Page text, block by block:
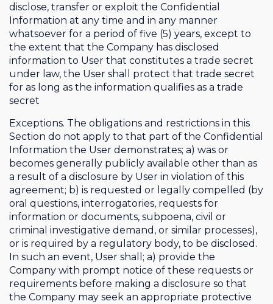
disclose, transfer or exploit the Confidential
Information at any time and in any manner
whatsoever for a period of five (5) years, except to
the extent that the Company has disclosed
information to User that constitutes a trade secret
under law, the User shall protect that trade secret
for as long as the information qualifies as a trade
secret
Exceptions. The obligations and restrictions in this
Section do not apply to that part of the Confidential
Information the User demonstrates; a) was or
becomes generally publicly available other than as
a result of a disclosure by User in violation of this
agreement; b) is requested or legally compelled (by
oral questions, interrogatories, requests for
information or documents, subpoena, civil or
criminal investigative demand, or similar processes),
or is required by a regulatory body, to be disclosed.
In such an event, User shall; a) provide the
Company with prompt notice of these requests or
requirements before making a disclosure so that
the Company may seek an appropriate protective